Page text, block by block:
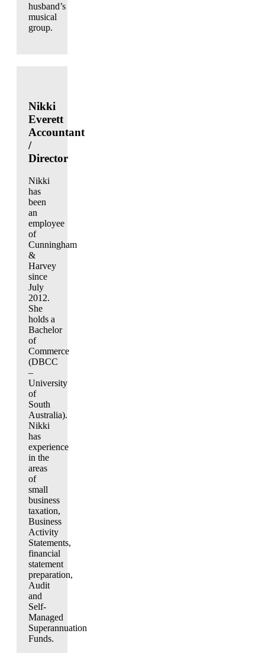
husband’s
musical
group.
Nikki
Everett
Accountant
/
Director
Nikki
has
been
an
employee
of
Cunningham
&
Harvey
since
July
2012.
She
holds a
Bachelor
of
Commerce
(DBCC
–
University
of
South
Australia).
Nikki
has
experience
in the
areas
of
small
business
taxation,
Business
Activity
Statements,
financial
statement
preparation,
Audit
and
Self-
Managed
Superannuation
Funds.